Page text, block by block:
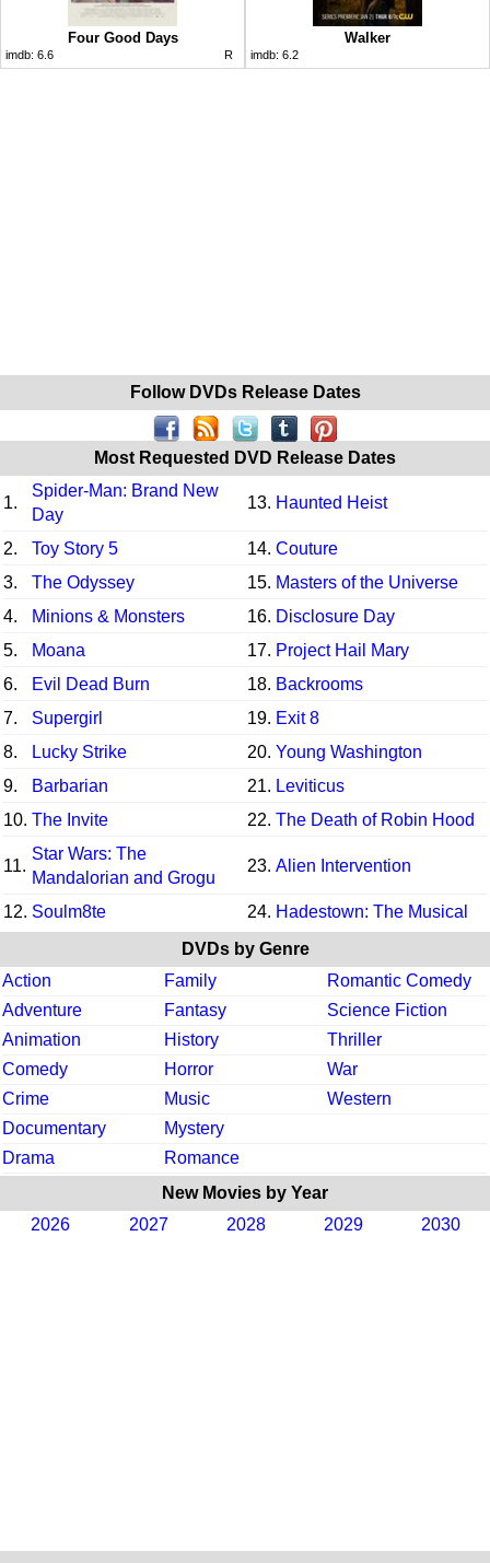
Four Good Days
imdb: 6.6 R
Walker
imdb: 6.2
Follow DVDs Release Dates
Most Requested DVD Release Dates
1.
Spider-Man: Brand New
Day
13. Haunted Heist
2. Toy Story 5 14. Couture
3.
The Odyssey 15. Masters of the Universe
4.
Minions & Monsters 16. Disclosure Day
5.
Moana 17. Project Hail Mary
6.
Evil Dead Burn 18. Backrooms
7.
Supergirl 19. Exit 8
8.
Lucky Strike 20. Young Washington
9.
Barbarian 21. Leviticus
10. The Invite 22. The Death of Robin Hood
11.
Star Wars: The
Mandalorian and Grogu
23. Alien Intervention
12. Soulm8te 24. Hadestown: The Musical
DVDs by Genre
Action
Family
Romantic Comedy
Adventure
Fantasy
Science Fiction
Animation
History
Thriller
Comedy
Horror
War
Crime
Music
Western
Documentary
Mystery
Drama
Romance
New Movies by Year
2026
2027 2028 2029 2030